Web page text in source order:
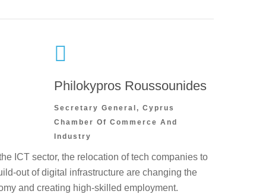
Philokypros Roussounides
Secretary General, Cyprus
Chamber Of Commerce And
Industry
ICT sector, the relocation of tech companies to
out of digital infrastructure are changing the
and creating high-skilled employment.